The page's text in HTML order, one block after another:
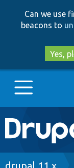
Can we use
beacons to
Yes,
Main
Go to